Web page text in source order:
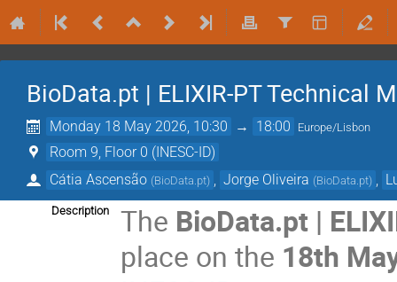
BioData.pt | ELIXIR-PT Technical
Monday 18 May 2026, 10:30 → 18:00 Europe/Lisbon
Room 9, Floor 0 (INESC-ID)
Cátia Ascensão (BioData.pt) Jorge Oliveira (BioData.pt)
Description The BioData.pt |
place on the 18th